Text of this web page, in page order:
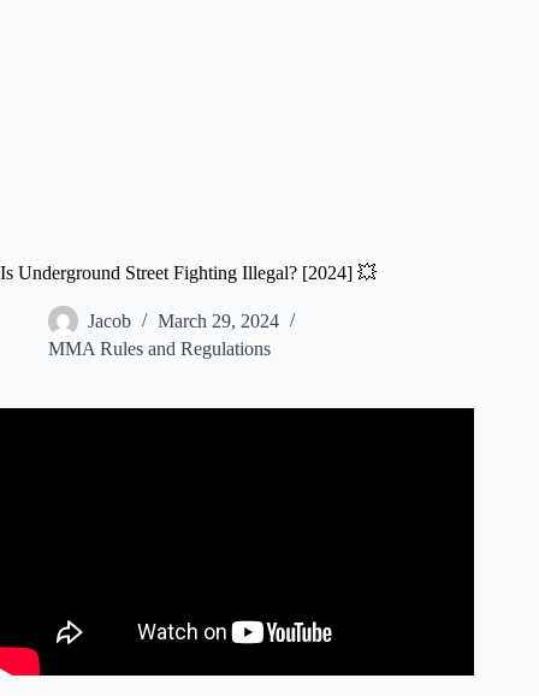
Is Underground Street Fighting Illegal? [2024] 💥
Jacob
March 29, 2024
MMA Rules and Regulations